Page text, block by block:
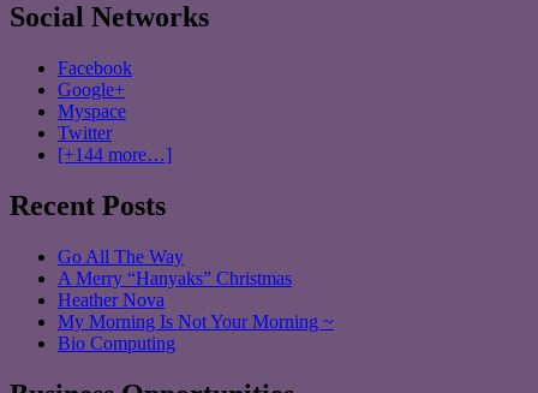
Social Networks
Facebook
Google+
Myspace
Twitter
[+144 more…]
Recent Posts
Go All The Way
A Merry “Hanyaks” Christmas
Heather Nova
My Morning Is Not Your Morning ~
Bio Computing